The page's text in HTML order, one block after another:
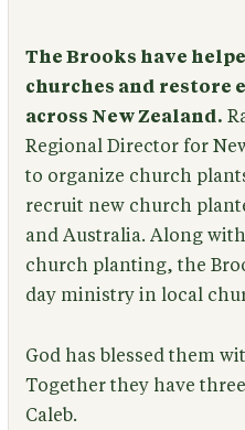
The Brooks have
churches and restore
across New Zealand.
Regional Director for
to organize church
recruit new church
and Australia. Along
church planting, the
day ministry in local
God has blessed them
Together they have
Caleb.